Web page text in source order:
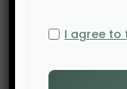
I agree to